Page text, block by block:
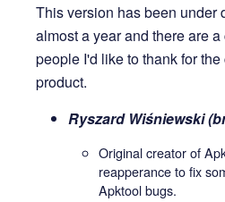
This version has been under
almost a year and there are
people I'd like to thank for
product.
Ryszard Wiśniewski
Original creator of
reapperance to fix
Apktool bugs.